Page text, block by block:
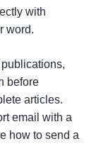
with
word.
publications,
before
articles.
email with a
how to send a